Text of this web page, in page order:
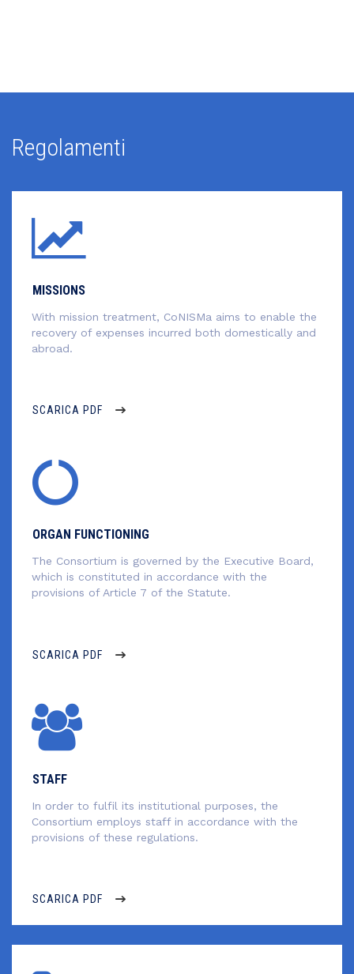
Regolamenti
MISSIONS
With mission treatment, CoNISMa aims to enable the
recovery of expenses incurred both domestically and
abroad.
SCARICA PDF
ORGAN FUNCTIONING
The Consortium is governed by the Executive Board,
which is constituted in accordance with the
provisions of Article 7 of the Statute.
SCARICA PDF
STAFF
In order to fulfil its institutional purposes, the
Consortium employs staff in accordance with the
provisions of these regulations.
SCARICA PDF